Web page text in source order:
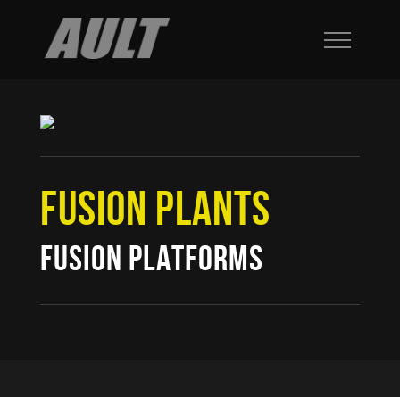
FUSION PLANTS
FUSION PLATFORMS